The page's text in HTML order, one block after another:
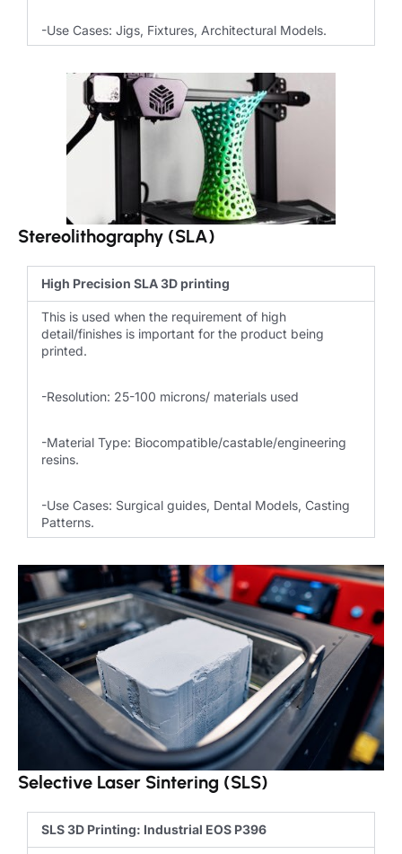
-Use Cases: Jigs, Fixtures, Architectural Models.
Stereolithography (SLA)
High Precision SLA 3D printing
This is used when the requirement of high
detail/finishes is important for the product being
printed.
-Resolution: 25-100 microns/ materials used
-Material Type: Biocompatible/castable/engineering
resins.
-Use Cases: Surgical guides, Dental Models, Casting
Patterns.
Selective Laser Sintering (SLS)
SLS 3D Printing: Industrial EOS P396